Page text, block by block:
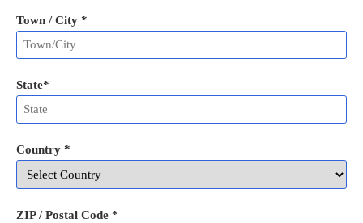
Town / City *
State*
Country *
ZIP / Postal Code *